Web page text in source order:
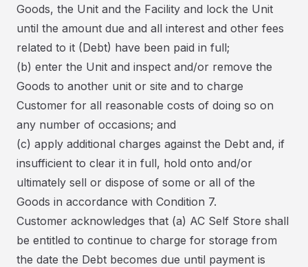
Goods, the Unit and the Facility and lock the Unit
until the amount due and all interest and other fees
related to it (Debt) have been paid in full;
(b) enter the Unit and inspect and/or remove the
Goods to another unit or site and to charge
Customer for all reasonable costs of doing so on
any number of occasions; and
(c) apply additional charges against the Debt and, if
insufficient to clear it in full, hold onto and/or
ultimately sell or dispose of some or all of the
Goods in accordance with Condition 7.
Customer acknowledges that (a) AC Self Store shall
be entitled to continue to charge for storage from
the date the Debt becomes due until payment is